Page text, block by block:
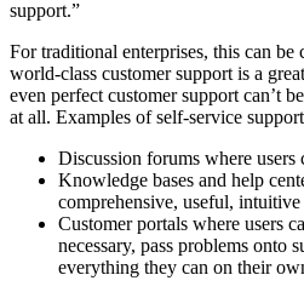
support.”
For traditional enterprises, this can
world-class customer support is a
even perfect customer support can’t
at all. Examples of self-service
Discussion forums where
Knowledge bases and help
comprehensive, useful,
Customer portals where users
necessary, pass problems onto
everything they can on their